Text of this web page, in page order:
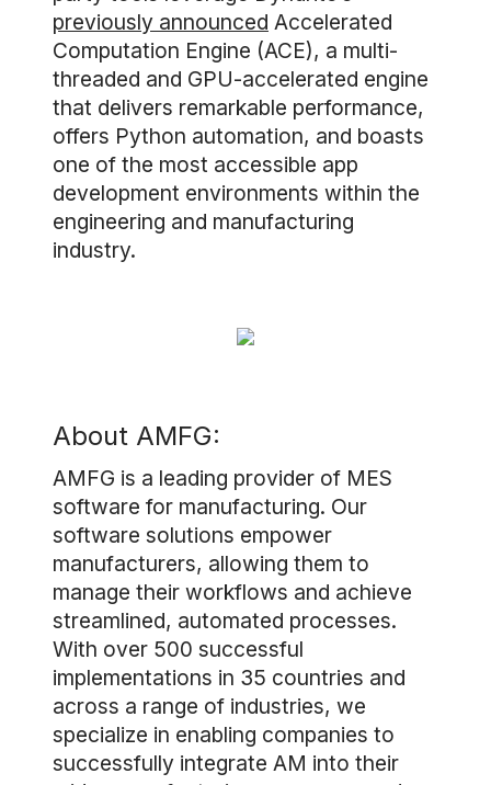
previously announced Accelerated
Computation Engine (ACE), a multi-
threaded and GPU-accelerated engine
that delivers remarkable performance,
offers Python automation, and boasts
one of the most accessible app
development environments within the
engineering and manufacturing
industry.
About AMFG:
AMFG is a leading provider of MES
software for manufacturing. Our
software solutions empower
manufacturers, allowing them to
manage their workflows and achieve
streamlined, automated processes.
With over 500 successful
implementations in 35 countries and
across a range of industries, we
specialize in enabling companies to
successfully integrate AM into their